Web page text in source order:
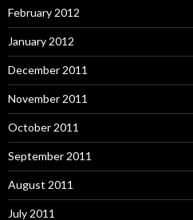
February 2012
January 2012
December 2011
November 2011
October 2011
September 2011
August 2011
July 2011